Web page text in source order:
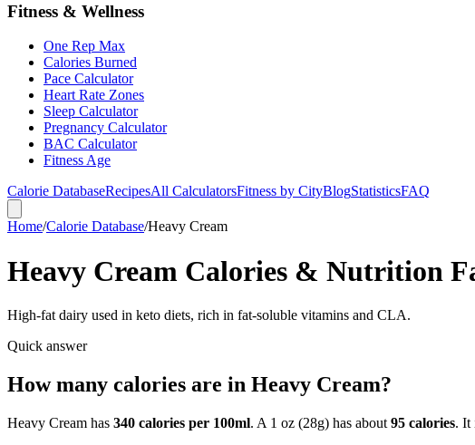
Fitness & Wellness
One Rep Max
Calories Burned
Pace Calculator
Heart Rate Zones
Sleep Calculator
Pregnancy Calculator
BAC Calculator
Fitness Age
Calorie DatabaseRecipesAll CalculatorsFitness by CityBlogStatisticsFAQ
Home/Calorie Database/Heavy Cream
Heavy Cream Calories & Nutrition
High-fat dairy used in keto diets, rich in fat-soluble vitamins and CLA.
Quick answer
How many calories are in Heavy Cream?
Heavy Cream has 340 calories per 100ml. A 1 oz (28g) has about 95 calories. It